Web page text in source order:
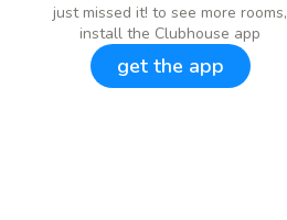
just missed it! to see more rooms,
install the Clubhouse app
get the app